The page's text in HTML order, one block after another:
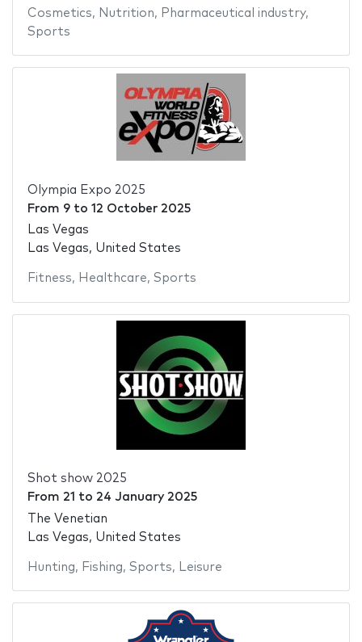
Cosmetics, Nutrition, Pharmaceutical industry,
Sports
Olympia Expo 2025
From 9to 12 October 2025
Las Vegas
Las Vegas, United States
Fitness, Healthcare, Sports
Shot show 2025
From 21 to 24 January 2025
The Venetian
Las Vegas, United States
Hunting, Fishing, Sports, Leisure